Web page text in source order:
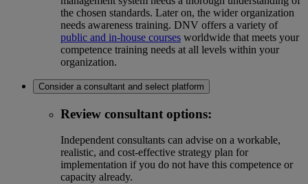
the chosen standards. Later on, the wider organization
needs awareness training. DNV offers a variety of
public and in-house courses worldwide that meets your
competence training needs at all levels within your
organization.
Consider a consultant and select platform
Review consultant options:
Independent consultants can advise on a workable,
realistic, and cost-effective strategy plan for
implementation if you do not have this competence or
capacity already.